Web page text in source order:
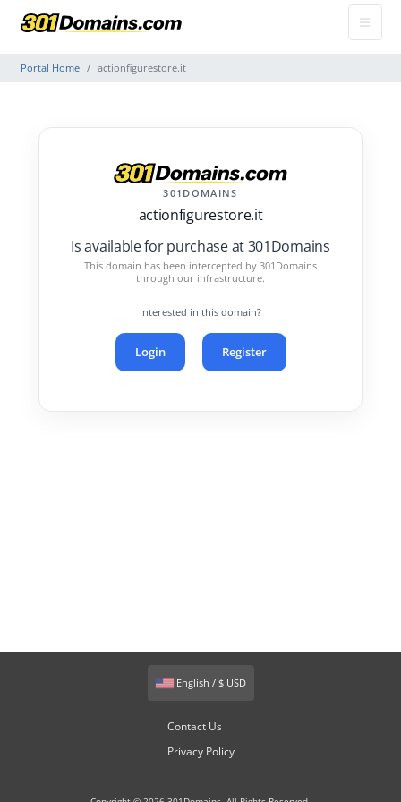
Portal Home actionfigurestore.it
301DOMAINS
actionfigurestore.it
Is available for purchase at 301Domains
This domain has been intercepted by 301Domains
through our infrastructure.
Interested in this domain?
Login Register
English / $ USD
Contact Us
Privacy Policy